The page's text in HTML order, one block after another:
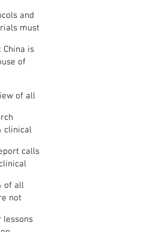
and
must
China is
of
of all
clinical
calls
of all
not
lessons